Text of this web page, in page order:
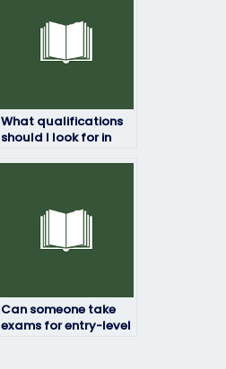
What qualifications
should I look for in
Can someone take
exams for entry-level